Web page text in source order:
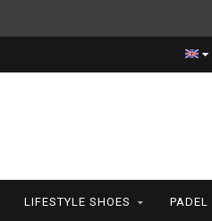
Support your
LIFESTYLE SHOES PADEL